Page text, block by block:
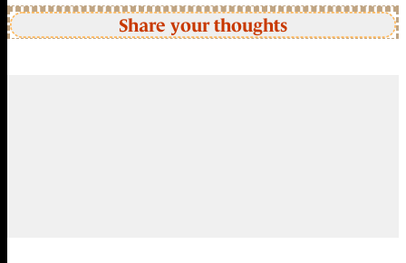
Share your thoughts